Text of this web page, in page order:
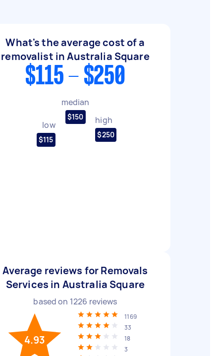
What's the average cost of a
removalist in Australia Square
$115 - $250
low
$115
median
$150 high
$250
Average reviews for Removals
Services in Australia Square
based on 1226 reviews
4.93
1169
33
18
3